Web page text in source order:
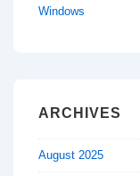
Windows
ARCHIVES
August 2025